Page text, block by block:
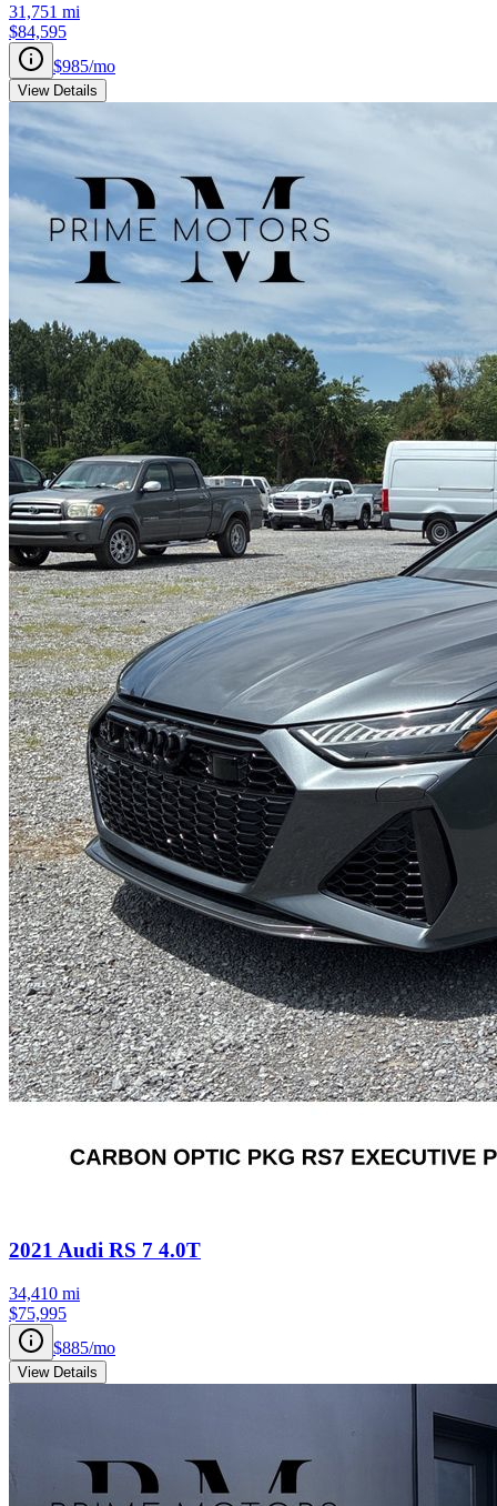
31,751 mi
$84,595
$985/mo
View Details
2021 Audi RS 7 4.0T
34,410 mi
$75,995
$885/mo
View Details